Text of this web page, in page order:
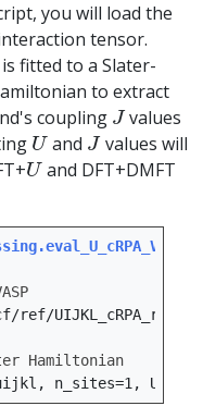
you will load the
tensor.
fitted to a Slater-
to extract
coupling Jvalues
U
U and Jvalues will
U
Uand DFT+DMFT
ref/UIJKL_cRPA_ref'
Hamiltonian
, n_sites=1 , U_init